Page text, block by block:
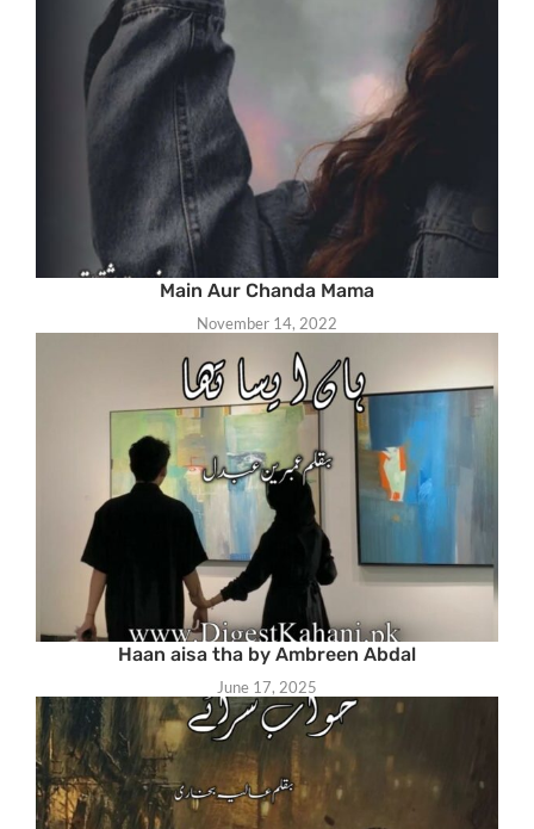
Main Aur Chanda Mama
November 14, 2022
Haan aisa tha by Ambreen Abdal
June 17, 2025